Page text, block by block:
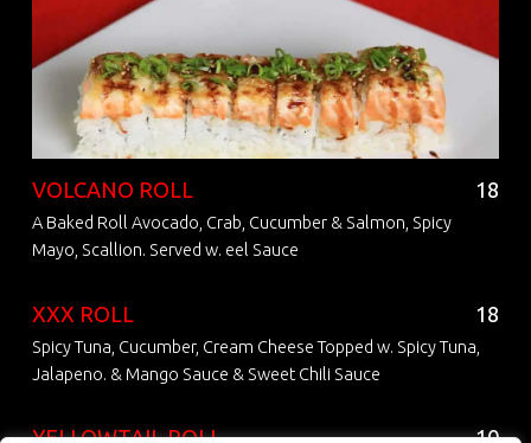
VOLCANO ROLL 18
A Baked Roll Avocado, Crab, Cucumber & Salmon, Spicy
Mayo, Scallion. Served w. eel Sauce
XXX ROLL 18
Spicy Tuna, Cucumber, Cream Cheese Topped w. Spicy Tuna,
Jalapeno. & Mango Sauce & Sweet Chili Sauce
YELLOWTAIL ROLL 10